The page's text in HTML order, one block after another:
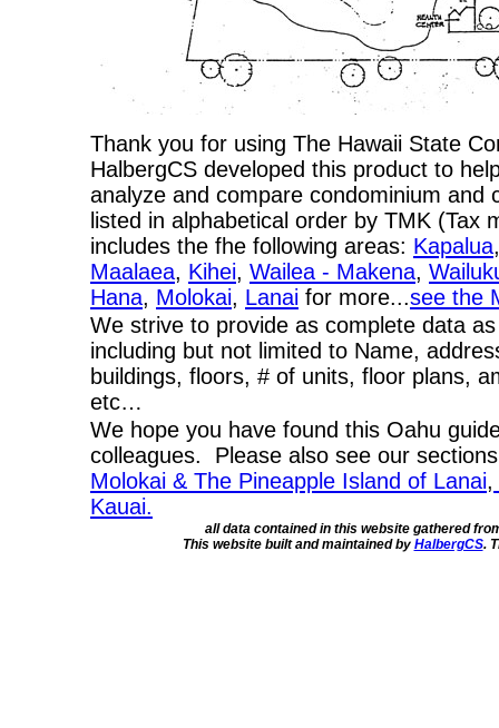
Thank you for using The Hawaii State
HalbergCS developed this product to
analyze and compare condominium
listed in alphabetical order by TMK
includes the fhe following areas: Kapalua
Maalaea, Kihei, Wailea - Makena,
Hana, Molokai, Lanai for more...see the
We strive to provide as complete data
including but not limited to Name,
buildings, floors, # of units, floor plans,
etc…
We hope you have found this Oahu
colleagues. Please also see our
Molokai & The Pineapple Island of Lanai,
Kauai.
all data contained in this website gathered
This website built and maintained by HalbergCS.